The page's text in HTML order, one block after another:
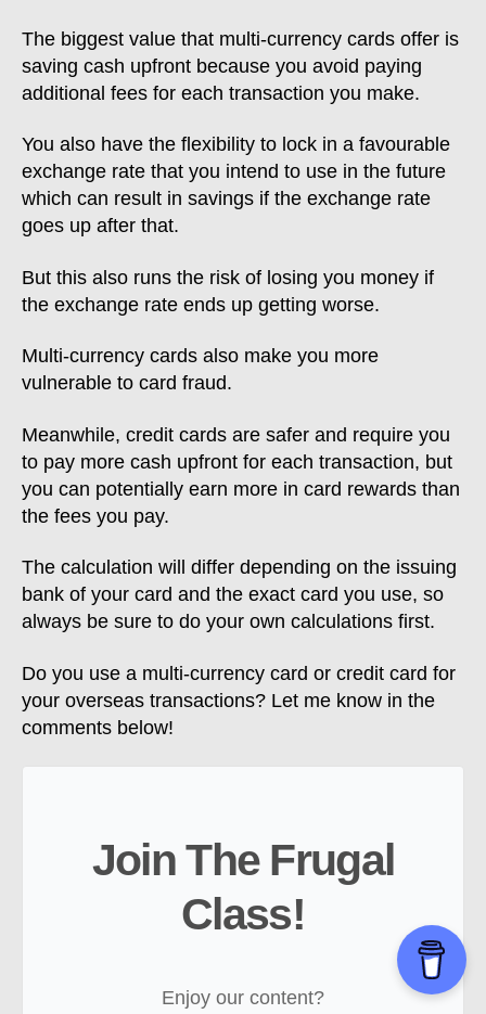
The biggest value that multi-currency cards offer is
saving cash upfront because you avoid paying
additional fees for each transaction you make.
You also have the flexibility to lock in a favourable
exchange rate that you intend to use in the future
which can result in savings if the exchange rate
goes up after that.
But this also runs the risk of losing you money if
the exchange rate ends up getting worse.
Multi-currency cards also make you more
vulnerable to card fraud.
Meanwhile, credit cards are safer and require you
to pay more cash upfront for each transaction, but
you can potentially earn more in card rewards than
the fees you pay.
The calculation will differ depending on the issuing
bank of your card and the exact card you use, so
always be sure to do your own calculations first.
Do you use a multi-currency card or credit card for
your overseas transactions? Let me know in the
comments below!
Join The Frugal
Class!
Enjoy our content?